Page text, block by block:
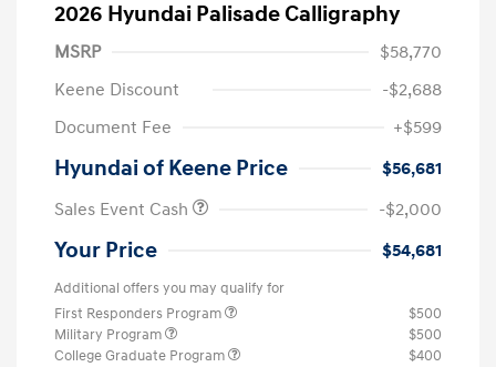
2026 Hyundai Palisade Calligraphy
MSRP
$58,770
Keene Discount
-$2,688
Document Fee
+$599
Hyundai of Keene Price
$56,681
Sales Event Cash
-$2,000
Your Price $54,681
Additional offers you may qualify for
First Responders Program
$500
Military Program
$500
College Graduate Program
$400